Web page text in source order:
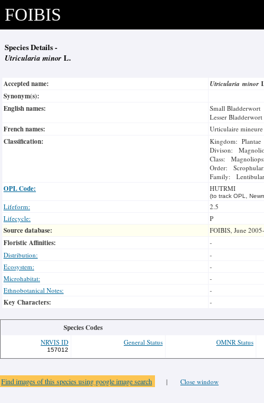
FOIBIS
Species Details -
Utricularia minor L.
Accepted name: Utricularia minor
Synonym(s):
English names:
Small Bladderwort
Lesser Bladderwort
French names: Urticulaire mineure
Classification:
Kingdom: Plantae
Divison:
Class:
Order:
Family:
OPL Code: HUTRMI
(to track OPL,
Lifeform:
2.5
Lifecycle:
P
Source database: FOIBIS, June
Floristic Affinities:
-
Distribution:
-
Ecosystem:
-
Microhabitat:
-
Ethnobotanical Notes:
-
Key Characters: -
Species Codes
NRVIS ID
157012
General Status OMNR Status
Find images of this species using google image search | Close window